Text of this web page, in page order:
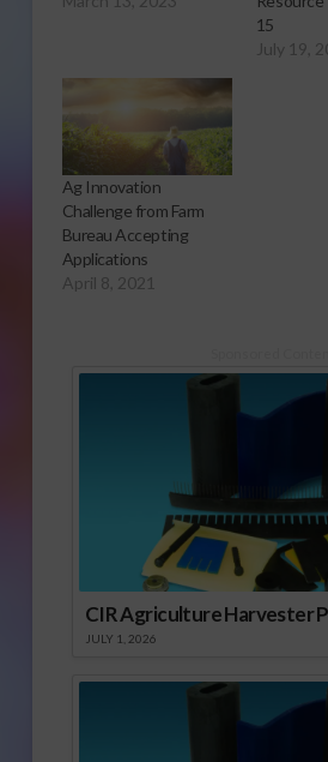
15
July 19,
Ag Innovation
Challenge from Farm
Bureau Accepting
Applications
April 8, 2021
CIR Agriculture Harvester
JULY 1, 2026